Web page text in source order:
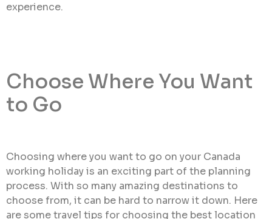
experience.
Choose Where You Want
to Go
Choosing where you want to go on your Canada
working holiday is an exciting part of the planning
process. With so many amazing destinations to
choose from, it can be hard to narrow it down. Here
are some travel tips for choosing the best location